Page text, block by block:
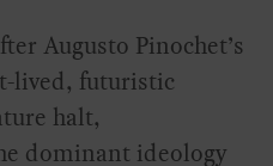
Augusto Pinochet’s
lived, futuristic
halt,
dominant ideology